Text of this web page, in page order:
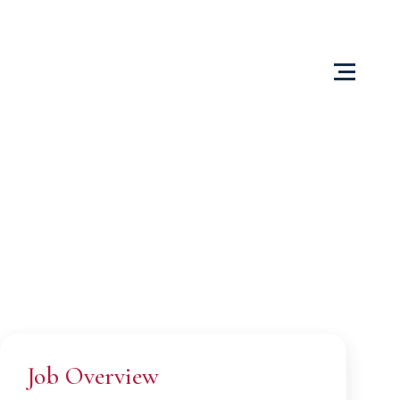
Job Overview